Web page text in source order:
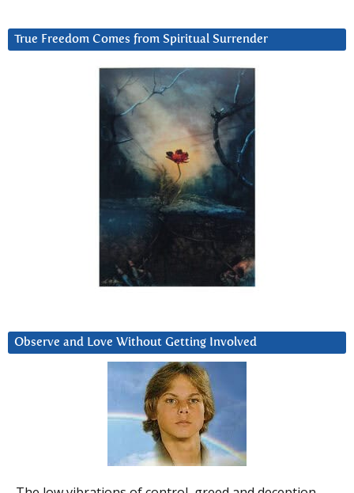
True Freedom Comes from Spiritual Surrender
Observe and Love Without Getting Involved